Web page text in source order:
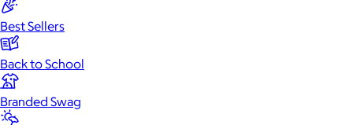
Best Sellers
Back to School
Branded Swag